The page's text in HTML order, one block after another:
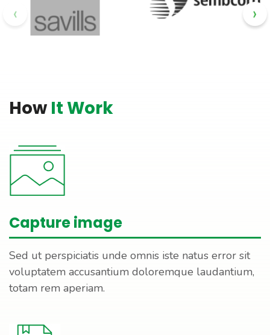
‹ ›
How It Work
Capture image
Sed ut perspiciatis unde omnis iste natus error sit
voluptatem accusantium doloremque laudantium,
totam rem aperiam.